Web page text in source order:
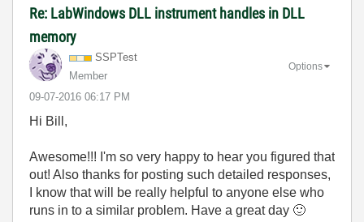
Re: LabWindows DLL instrument handles in DLL
memory
SSPTest
Member
‎09-07-2016 06:17 PM
Options
Hi Bill,
Awesome!!! I'm so very happy to hear you figured that
out! Also thanks for posting such detailed responses,
I know that will be really helpful to anyone else who
runs in to a similar problem. Have a great day 🙂